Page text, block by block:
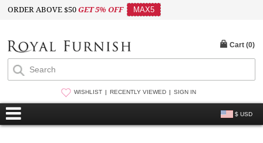
ORDER ABOVE $50GET 5% OFF MAX5
WISHLIST RECENTLY VIEWED SIGN IN
$ USD
Cart (0)